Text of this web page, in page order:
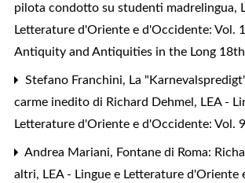
pilota condotto su studenti madrelingua,
Letterature d'Oriente e d'Occidente: Vol.
Antiquity and Antiquities in the Long
Stefano Franchini, La
carme inedito di Richard Dehmel, LEA -
Letterature d'Oriente e d'Occidente: Vol.
Andrea Mariani, Fontane di Roma:
altri, LEA - Lingue e Letterature d'Oriente